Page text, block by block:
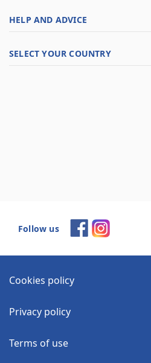
HELP AND ADVICE
SELECT YOUR COUNTRY
Follow us
Cookies policy
Privacy policy
Terms of use